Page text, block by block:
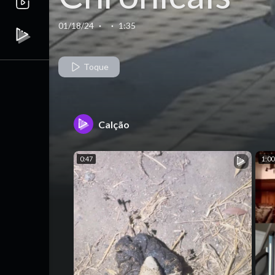
Train Edition
Part 4
01/18/24 · · 1:35
Toque
Calção
0:47 1:00